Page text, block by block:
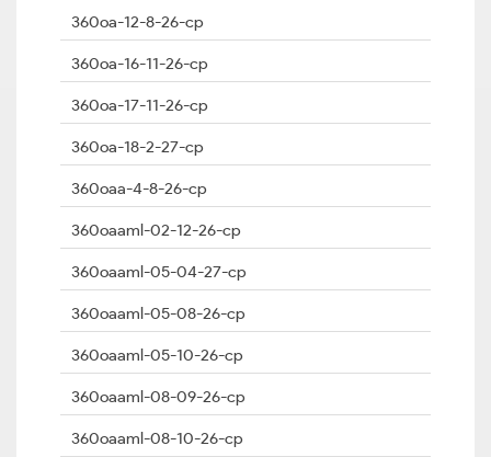
360oa-12-8-26-cp
360oa-16-11-26-cp
360oa-17-11-26-cp
360oa-18-2-27-cp
360oaa-4-8-26-cp
360oaaml-02-12-26-cp
360oaaml-05-04-27-cp
360oaaml-05-08-26-cp
360oaaml-05-10-26-cp
360oaaml-08-09-26-cp
360oaaml-08-10-26-cp